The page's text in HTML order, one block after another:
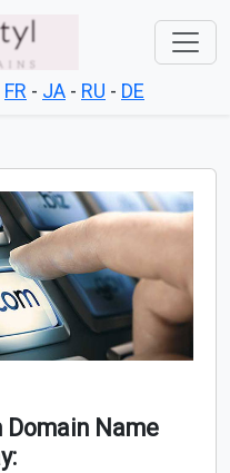
FR - JA - RU - DE
Domain Name